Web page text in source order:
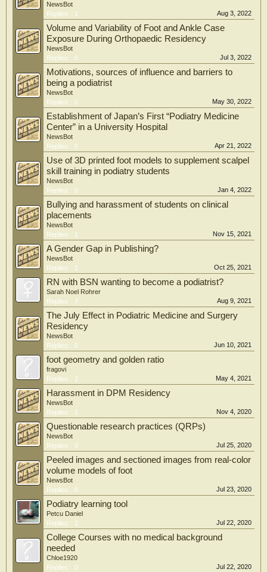
NewsBot
Replies:
1 Aug 3, 2022
Volume and Variability of Foot and Ankle Case
Exposure During Orthopaedic Residency
NewsBot
Replies:
0 Jul 3, 2022
Motivations, sources of influence and barriers to
being a podiatrist
NewsBot
Replies:
0 May 30, 2022
Establishment of Japan’s First “Podiatry Medicine
Center” in a University Hospital
NewsBot
Replies:
0 Apr 21, 2022
Use of 3D printed foot models to supplement scalpel
skill training in podiatry students
NewsBot
Replies:
0 Jan 4, 2022
Bullying and harassment of students on clinical
placements
NewsBot
Replies:
1 Nov 15, 2021
A Gender Gap in Publishing?
NewsBot
Replies:
1 Oct 25, 2021
RN with BSN wanting to become a podiatrist?
Sarah Noel Rohrer
Replies:
7 Aug 9, 2021
The July Effect in Podiatric Medicine and Surgery
Residency
NewsBot
Replies:
0 Jun 10, 2021
foot geometry and golden ratio
fragovi
Replies:
2 May 4, 2021
Harassment in DPM Residency
NewsBot
Replies:
1 Nov 4, 2020
Questionable research practices (QRPs)
NewsBot
Replies:
0 Jul 25, 2020
Peeled images and sectioned images from real-color
volume models of foot
NewsBot
Replies:
0 Jul 23, 2020
Podiatry learning tool
Petcu Daniel
Replies:
2 Jul 22, 2020
College Courses with no medical background
needed
Chloe1920
Replies:
0 Jul 22, 2020